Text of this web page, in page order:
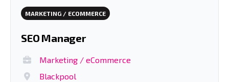
MARKETING / ECOMMERCE
SEO Manager
Marketing / eCommerce
Blackpool